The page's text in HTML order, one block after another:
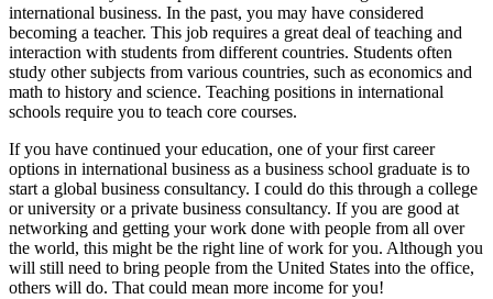
international business. In the past, you may have considered
becoming a teacher. This job requires a great deal of teaching and
interaction with students from different countries. Students often
study other subjects from various countries, such as economics and
math to history and science. Teaching positions in international
schools require you to teach core courses.
If you have continued your education, one of your first career
options in international business as a business school graduate is to
start a global business consultancy. I could do this through a college
or university or a private business consultancy. If you are good at
networking and getting your work done with people from all over
the world, this might be the right line of work for you. Although you
will still need to bring people from the United States into the office,
others will do. That could mean more income for you!